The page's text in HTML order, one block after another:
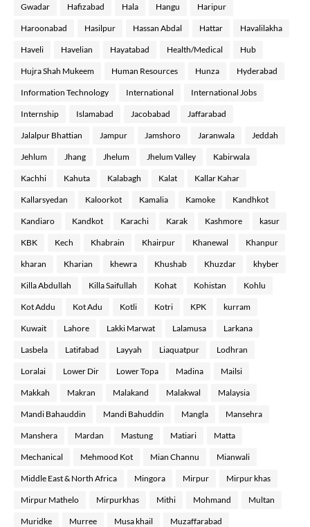
Gwadar Hafizabad Hala Hangu Haripur
Haroonabad Hasilpur Hassan Abdal Hattar Havalilakha
Haveli Havelian Hayatabad Health/Medical Hub
Hujra Shah Mukeem Human Resources Hunza Hyderabad
Information Technology International International Jobs
Internship Islamabad Jacobabad Jaffarabad
Jalalpur Bhattian Jampur Jamshoro Jaranwala Jeddah
Jehlum Jhang Jhelum Jhelum Valley Kabirwala
Kachhi Kahuta Kalabagh Kalat Kallar Kahar
Kallarsyedan Kaloorkot Kamalia Kamoke Kandhkot
Kandiaro Kandkot Karachi Karak Kashmore kasur
KBK Kech Khabrain Khairpur Khanewal Khanpur
kharan Kharian khewra Khushab Khuzdar khyber
Killa Abdullah Killa Saifullah Kohat Kohistan Kohlu
Kot Addu Kot Adu Kotli Kotri KPK kurram
Kuwait Lahore Lakki Marwat Lalamusa Larkana
Lasbela Latifabad Layyah Liaquatpur Lodhran
Loralai Lower Dir Lower Topa Madina Mailsi
Makkah Makran Malakand Malakwal Malaysia
Mandi Bahauddin Mandi Bahuddin Mangla Mansehra
Manshera Mardan Mastung Matiari Matta
Mechanical Mehmood Kot Mian Channu Mianwali
Middle East & North Africa Mingora Mirpur Mirpur khas
Mirpur Mathelo Mirpurkhas Mithi Mohmand Multan
Muridke Murree Musa khail Muzaffarabad